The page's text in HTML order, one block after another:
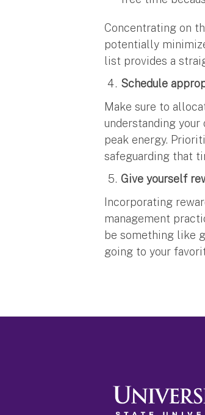
Concentrating on
potentially
list provides a
Schedule
Make sure to
understanding
peak energy.
safeguarding that
Give yourself
Incorporating
management
be something like
going to your